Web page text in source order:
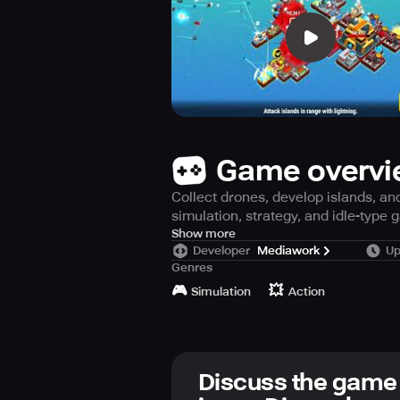
Game
Collect drones, develop islands,
simulation, strategy, and idle-type
The king of the feline nation
has started the 'Drone battle'. The
allows you to collect drones,
Collect numerous drones to
Show more
Developer Mediawork
Genres
🎮 Simulation 💥 Action
Discuss the game